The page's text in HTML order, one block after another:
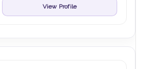
View Profile